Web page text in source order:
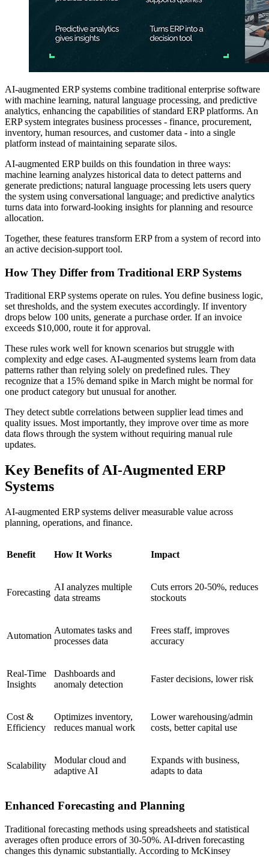
AI-augmented ERP systems combine traditional enterprise software
with machine learning, natural language processing, and predictive
analytics, enhancing the capabilities of standard ERP platforms. An
ERP system integrates business processes - finance, procurement,
inventory, human resources, and customer data - into a single
platform instead of maintaining separate silos.
AI-augmented ERP builds on this foundation in three ways:
machine learning analyzes historical data to detect patterns and
generate predictions; natural language processing lets users query
the system using conversational language; and predictive analytics
turns data into forward-looking insights for planning and resource
allocation.
Together, these features transform ERP from a system of record into
an active decision-support tool.
How They Differ from Traditional ERP Systems
Traditional ERP systems operate on rules. You define business logic,
set thresholds, and the system executes accordingly. If inventory
drops below 100 units, generate a purchase order. If an invoice
exceeds $10,000, route it for approval.
These rules work well for known scenarios but struggle with
complexity and edge cases. AI-augmented systems learn from data
patterns rather than relying solely on predefined rules. They
recognize that a 15% demand spike in March might be normal for
one product category but unusual for another.
They detect subtle correlations between supplier lead times and
quality issues. Most importantly, they improve over time as more
data flows through the system without requiring manual rule
updates.
Key Benefits of AI-Augmented ERP
Systems
AI-augmented ERP systems deliver measurable value across
planning, operations, and finance.
Benefit How It Works Impact
Forecasting
AI analyzes multiple
data streams
Cuts errors 20-50%, reduces
stockouts
Automation
Automates tasks and
processes data
Frees staff, improves
accuracy
Real-Time
Insights
Dashboards and
anomaly detection
Faster decisions, lower risk
Cost &
Efficiency
Optimizes inventory,
reduces manual work
Lower warehousing/admin
costs, better capital use
Scalability
Modular cloud and
adaptive AI
Expands with business,
adapts to data
Enhanced Forecasting and Planning
Traditional forecasting methods using spreadsheets and statistical
averages often produce errors of 30-50%. AI-driven forecasting
changes this dynamic substantially. According to McKinsey